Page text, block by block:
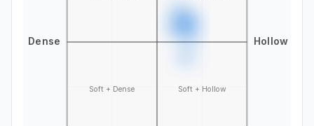
Dense Hollow
Soft + Dense Soft + Hollow